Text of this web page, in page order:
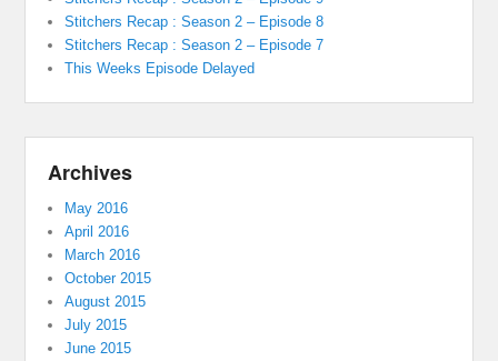
Stitchers Recap : Season 2 – Episode 8
Stitchers Recap : Season 2 – Episode 7
This Weeks Episode Delayed
Archives
May 2016
April 2016
March 2016
October 2015
August 2015
July 2015
June 2015